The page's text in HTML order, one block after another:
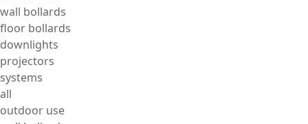
wall bollards
floor bollards
downlights
projectors
systems
all
outdoor use